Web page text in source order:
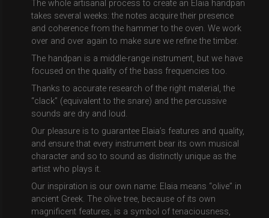
The whole artisanal process to create an Elaia handpan
takes several weeks: the notes acquire their presence
and coherence from the hammer to the oven. We work
over and over again to make sure we refine the timber.
The handpan is a middle-range instrument, but we have
focused on the quality of the bass frequencies too.
Thanks to accurate research of the right material, the
“clack” (equivalent to the snare) and the percussive
sounds are dry and loud.
Our pleasure is to guarantee Elaia’s features and quality,
and ensure that every instrument bear its own musical
character and so to sound as distinctly unique as the
artist who plays it.
Our inspiration is our own name: Elaia means “olive” in
ancient Greek. The olive tree, because of its own
magnificent features, is a symbol of tenaciousness,